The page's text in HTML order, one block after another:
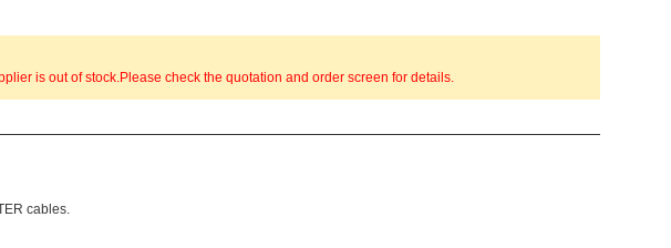
is out of stock.Please check the quotation and order screen for details.
cables.